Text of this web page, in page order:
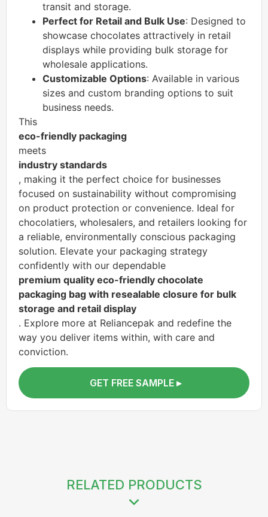
transit and storage.
Perfect for Retail and Bulk Use: Designed to
showcase chocolates attractively in retail
displays while providing bulk storage for
wholesale applications.
Customizable Options: Available in various
sizes and custom branding options to suit
business needs.
This
eco-friendly packaging
meets
industry standards
, making it the perfect choice for businesses
focused on sustainability without compromising
on product protection or convenience. Ideal for
chocolatiers, wholesalers, and retailers looking for
a reliable, environmentally conscious packaging
solution. Elevate your packaging strategy
confidently with our dependable
premium quality eco-friendly chocolate
packaging bag with resealable closure for bulk
storage and retail display
. Explore more at Reliancepak and redefine the
way you deliver items within, with care and
conviction.
GET FREE SAMPLE ▸
RELATED PRODUCTS